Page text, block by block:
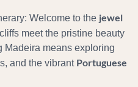
Welcome to the jewel
meet the pristine beauty
Madeira means exploring
and the vibrant Portuguese